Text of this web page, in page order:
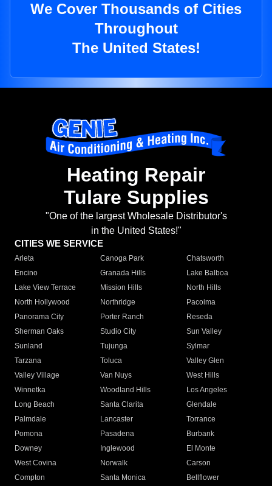
We Cover Thousands of Cities
Throughout
The United States!
Heating Repair
Tulare Supplies
"One of the largest Wholesale Distributor's
in the United States!"
CITIES WE SERVICE
Arleta Canoga Park
Chatsworth
Encino
Granada Hills
Lake Balboa
Lake View Terrace
Mission Hills
North Hills
North Hollywood
Northridge
Pacoima
Panorama City
Porter Ranch
Reseda
Sherman Oaks
Studio City
Sun Valley
Sunland
Tujunga
Sylmar
Tarzana
Toluca
Valley Glen
Valley Village
Van Nuys
West Hills
Winnetka
Woodland Hills
Los Angeles
Long Beach
Santa Clarita
Glendale
Palmdale
Lancaster
Torrance
Pomona
Pasadena
Burbank
Downey
Inglewood
El Monte
West Covina
Norwalk
Carson
Compton
Santa Monica
Bellflower